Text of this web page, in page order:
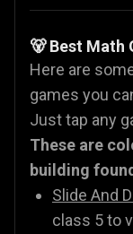
🐻 Best Math
Here are
games you
Just tap any
These are
building
Slide And
class 5 to